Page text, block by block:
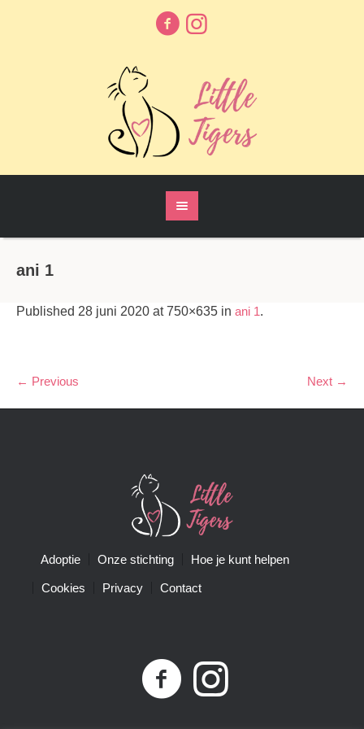
ani 1
Published 28 juni 2020 at 750×635 in ani 1.
← Previous Next →
Adoptie Onze stichting Hoe je kunt helpen
Cookies Privacy Contact